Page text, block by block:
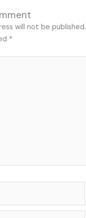
will not be published.
*